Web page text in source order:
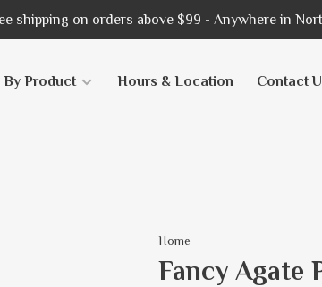
shipping on orders above $99 - Anywhere in
By Product Hours & Location Contact
Home
Fancy Agate